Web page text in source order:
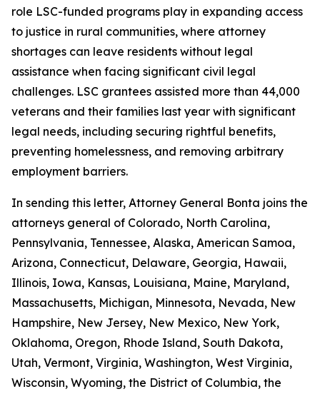
role LSC-funded programs play in expanding access
to justice in rural communities, where attorney
shortages can leave residents without legal
assistance when facing significant civil legal
challenges. LSC grantees assisted more than 44,000
veterans and their families last year with significant
legal needs, including securing rightful benefits,
preventing homelessness, and removing arbitrary
employment barriers.
In sending this letter, Attorney General Bonta joins the
attorneys general of Colorado, North Carolina,
Pennsylvania, Tennessee, Alaska, American Samoa,
Arizona, Connecticut, Delaware, Georgia, Hawaii,
Illinois, Iowa, Kansas, Louisiana, Maine, Maryland,
Massachusetts, Michigan, Minnesota, Nevada, New
Hampshire, New Jersey, New Mexico, New York,
Oklahoma, Oregon, Rhode Island, South Dakota,
Utah, Vermont, Virginia, Washington, West Virginia,
Wisconsin, Wyoming, the District of Columbia, the